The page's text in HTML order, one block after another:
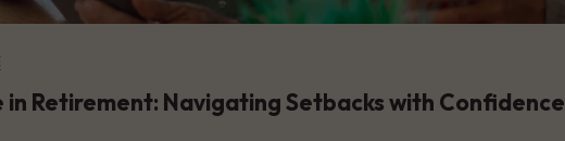
in Retirement: Navigating Setbacks with Confidence